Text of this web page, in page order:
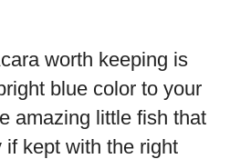
worth keeping is
blue color to your
amazing little fish that
kept with the right